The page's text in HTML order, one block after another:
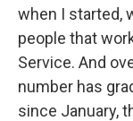
when I started,
people that
Service. And
number has
since January,